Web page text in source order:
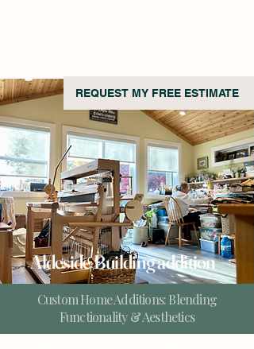
REQUEST MY FREE ESTIMATE
Aldeside Building addition
Custom Home Additions: Blending
Functionality & Aesthetics